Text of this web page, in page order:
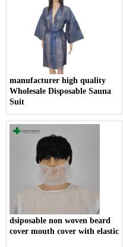
manufacturer high quality
Wholesale Disposable Sauna
Suit
dsiposable non woven beard
cover mouth cover with elastic